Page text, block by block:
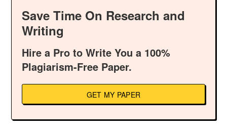
Save Time On Research and
Writing
Hire a Pro to Write You a 100%
Plagiarism-Free Paper.
GET MY PAPER